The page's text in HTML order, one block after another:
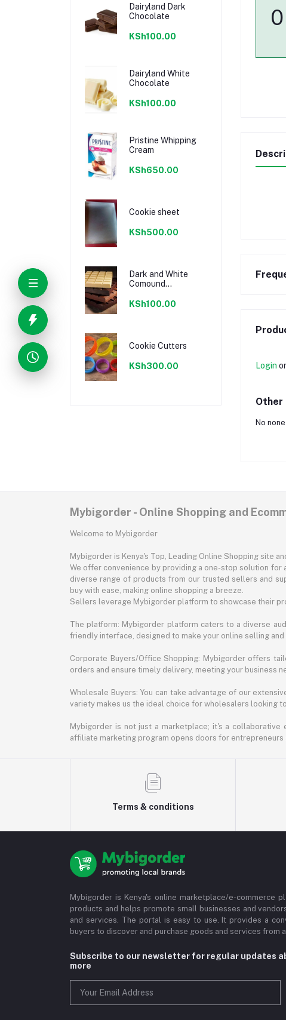
Dairyland Dark
Chocolate
KSh100.00
Dairyland White
Chocolate
KSh100.00
Pristine Whipping
Cream
KSh650.00
Cookie sheet
KSh500.00
Dark and White
Comound
KSh100.00
Cookie Cutters
KSh300.00
0
Login or
Other
No
Mybigorder - Online Shopping and
Welcome to Mybigorder
Mybigorder is Kenya's Top, Leading Online Shopping site
We offer convenience by providing a one-stop solution for
diverse range of products from our trusted sellers and
buy with ease, making online shopping a breeze.
Sellers leverage Mybigorder platform to showcase their
The platform: Mybigorder platform caters to a diverse
friendly interface, designed to make your online selling
Corporate Buyers/Office Shopping: Mybigorder offers
orders and ensure timely delivery, meeting your business
Wholesale Buyers: You can take advantage of our
variety makes us the ideal choice for wholesalers looking
Mybigorder is not just a marketplace; it's a
affiliate marketing program opens doors for entrepreneurs
Terms & conditions
Mybigorder is Kenya's online marketplace/e-commerce
products and helps promote small businesses and
and services. The portal is easy to use. It provides a
buyers to discover and purchase goods and services from
Subscribe to our newsletter for regular updates
more